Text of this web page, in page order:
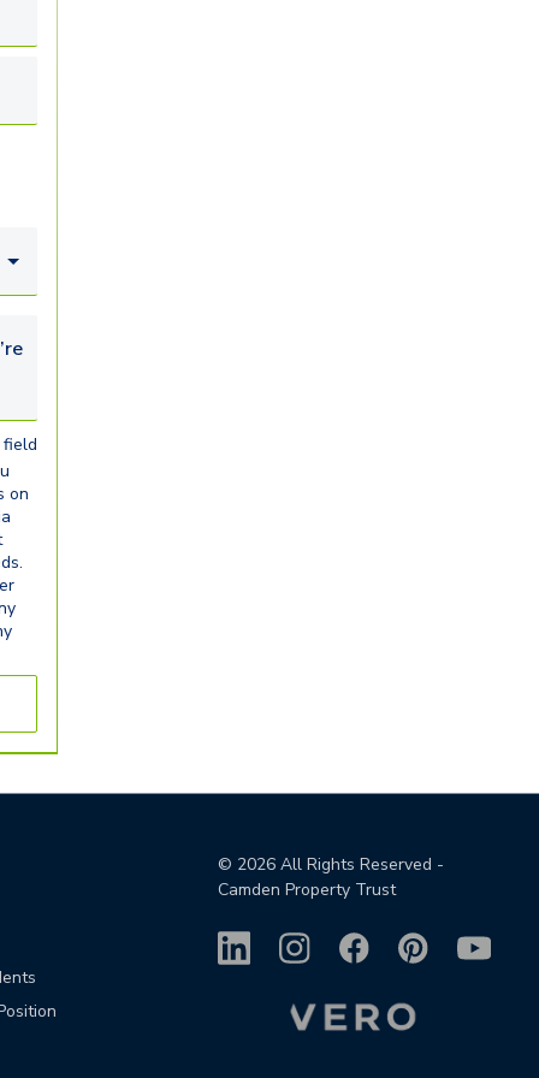
for...
field
on
© 2026All Rights Reserved -
Camden Property Trust